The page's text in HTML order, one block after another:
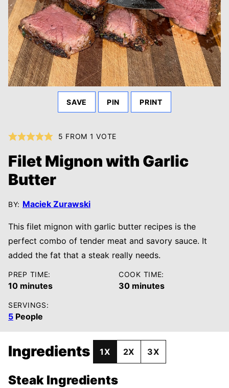
SAVE PIN PRINT
5 FROM 1 VOTE
Filet Mignon with Garlic
Butter
BY: Maciek Zurawski
This filet mignon with garlic butter recipes is the
perfect combo of tender meat and savory sauce. It
added the fat that a steak really needs.
PREP TIME:
10minutes
minutes
COOK TIME:
30minutes
minutes
SERVINGS:
5 People
Ingredients 1X 2X 3X
Steak Ingredients